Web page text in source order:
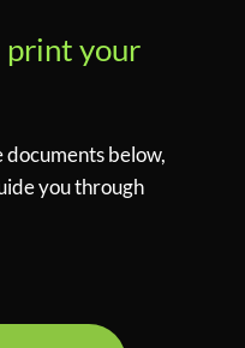
print your
below,
you through